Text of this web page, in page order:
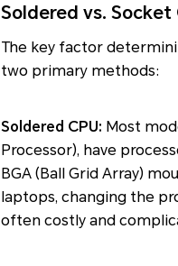
Soldered vs. Socket
The key factor
two primary methods:
Soldered CPU: Most
Processor), have
BGA (Ball Grid Array)
laptops, changing the
often costly and